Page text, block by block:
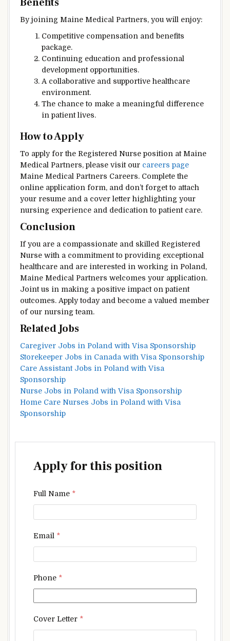
Benefits
By joining Maine Medical Partners, you will enjoy:
Competitive compensation and benefits
package.
Continuing education and professional
development opportunities.
A collaborative and supportive healthcare
environment.
The chance to make a meaningful difference
in patient lives.
How to Apply
To apply for the Registered Nurse position at Maine
Medical Partners, please visit our careers page
Maine Medical Partners Careers. Complete the
online application form, and don’t forget to attach
your resume and a cover letter highlighting your
nursing experience and dedication to patient care.
Conclusion
If you are a compassionate and skilled Registered
Nurse with a commitment to providing exceptional
healthcare and are interested in working in Poland,
Maine Medical Partners welcomes your application.
Joint us in making a positive impact on patient
outcomes. Apply today and become a valued member
of our nursing team.
Related Jobs
Caregiver Jobs in Poland with Visa Sponsorship
Storekeeper Jobs in Canada with Visa Sponsorship
Care Assistant Jobs in Poland with Visa
Sponsorship
Nurse Jobs in Poland with Visa Sponsorship
Home Care Nurses Jobs in Poland with Visa
Sponsorship
Apply for this position
Full Name *
Email *
Phone *
Cover Letter *